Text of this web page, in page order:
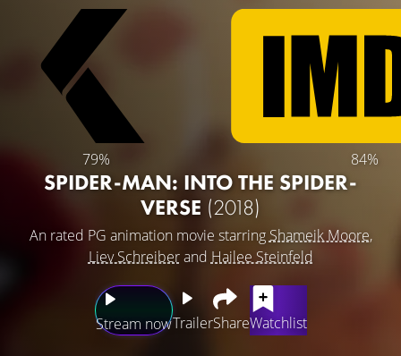
79% 84%
SPIDER-MAN: INTO THE SPIDER-
VERSE (2018)
An rated PG animation movie starring Shameik Moore,
Liev Schreiberand Hailee Steinfeld
Stream nowTrailerShareWatchlist